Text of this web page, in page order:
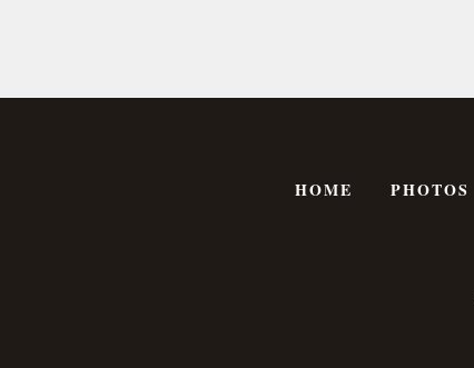
HOME PHOTOS